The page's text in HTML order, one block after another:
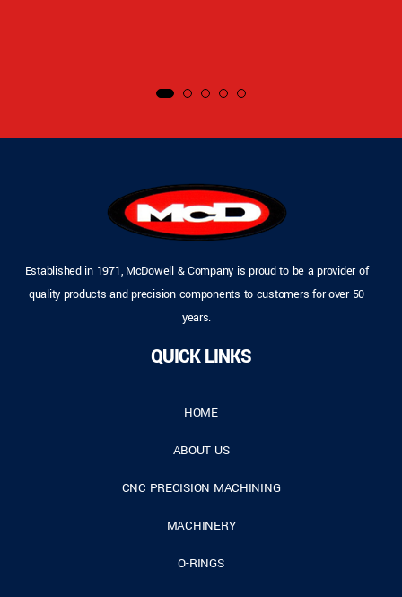
Established in 1971, McDowell & Company is proud to be a provider of
quality products and precision components to customers for over 50
years.
QUICK LINKS
HOME
ABOUT US
CNC PRECISION MACHINING
MACHINERY
O-RINGS